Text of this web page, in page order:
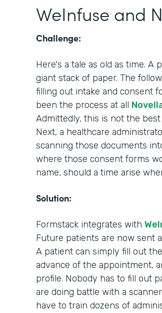
WeInfuse and
Challenge:
Here's a tale as old as time. A
giant stack of paper. The
filling out intake and consent
been the process at all
Admittedly, this is not the
Next, a healthcare
scanning those documents
where those consent forms
name, should a time arise
Solution:
Formstack integrates with
Future patients are now sent
A patient can simply fill out
advance of the appointment,
profile. Nobody has to fill out
are doing battle with a
have to train dozens of